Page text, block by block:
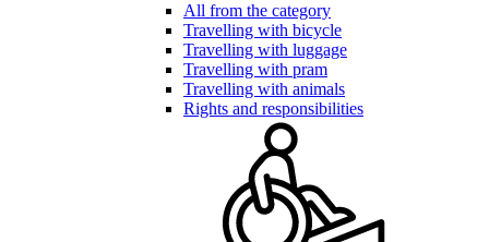
All from the category
Travelling with bicycle
Travelling with luggage
Travelling with pram
Travelling with animals
Rights and responsibilities